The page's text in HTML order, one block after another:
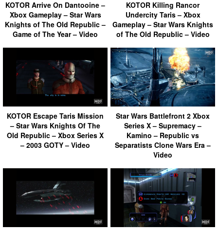
KOTOR Arrive On Dantooine –
Xbox Gameplay – Star Wars
Knights of The Old Republic –
Game of The Year – Video
KOTOR Killing Rancor
Undercity Taris – Xbox
Gameplay – Star Wars Knights
of The Old Republic – Video
KOTOR Escape Taris Mission
– Star Wars Knights Of The
Old Republic – Xbox Series X
– 2003 GOTY – Video
Star Wars Battlefront 2 Xbox
Series X – Supremacy –
Kamino – Republic vs
Separatists Clone Wars Era –
Video